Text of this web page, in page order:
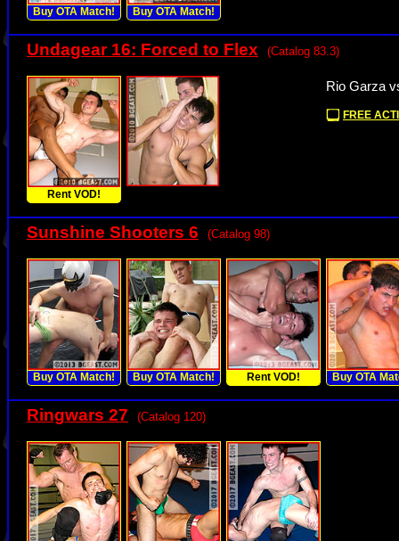
Buy OTA Match! Buy OTA Match!
Undagear 16: Forced to Flex (Catalog 83.3)
Rent VOD!
Rio Garza
FREE
Sunshine Shooters 6 (Catalog 98)
Buy OTA Match! Buy OTA Match! Rent VOD! Buy OTA
Ringwars 27 (Catalog 120)